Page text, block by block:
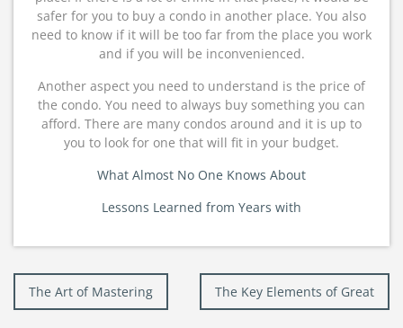
safer for you to buy a condo in another place. You also
need to know if it will be too far from the place you work
and if you will be inconvenienced.
Another aspect you need to understand is the price of
the condo. You need to always buy something you can
afford. There are many condos around and it is up to
you to look for one that will fit in your budget.
What Almost No One Knows About
Lessons Learned from Years with
Post
navigation
The Art of Mastering The Key Elements of Great